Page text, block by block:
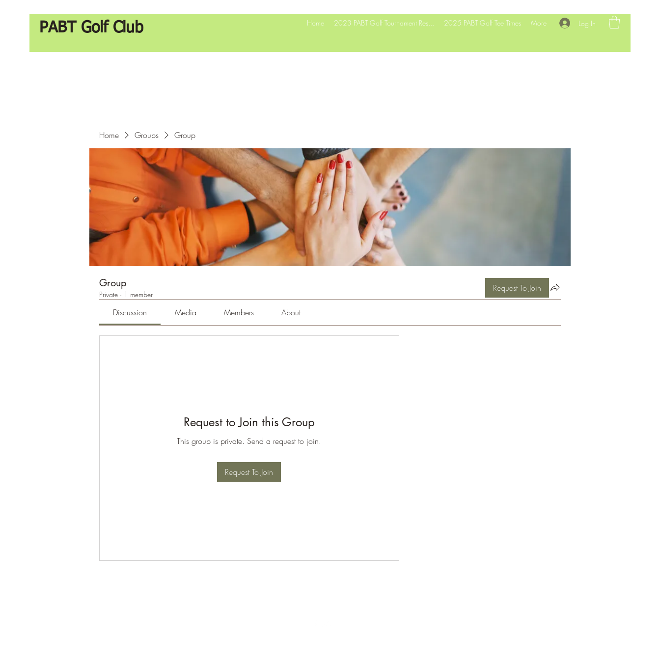
PABT Golf Club Log In
Home 2023 PABT Golf Tournament Res... 2025 PABT Golf Tee Times More
Home Groups Group
Group
Private · 1 member
Request To Join
Discussion Media Members About
Request to Join this Group
This group is private. Send a request to join.
Request To Join